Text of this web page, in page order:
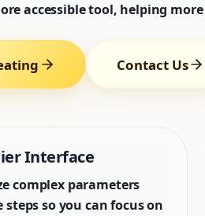
accessible tool, helping
Contact Us
Interface
complex parameters
so you can focus on